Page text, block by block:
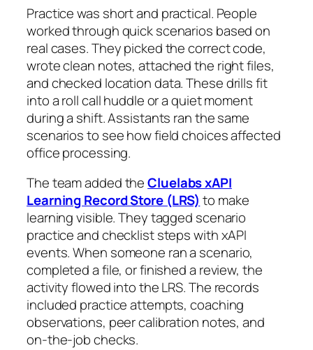
Practice was short and practical. People
worked through quick scenarios based on
real cases. They picked the correct code,
wrote clean notes, attached the right files,
and checked location data. These drills fit
into a roll call huddle or a quiet moment
during a shift. Assistants ran the same
scenarios to see how field choices affected
office processing.
The team added theCluelabs xAPI
Learning Record Store (LRS) to make
learning visible. They tagged scenario
practice and checklist steps with xAPI
events. When someone ran a scenario,
completed a file, or finished a review, the
activity flowed into the LRS. The records
included practice attempts, coaching
observations, peer calibration notes, and
on-the-job checks.